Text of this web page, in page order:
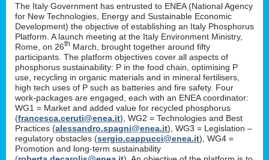
The Italy Government has entrusted to ENEA (National Agency
for New Technologies, Energy and Sustainable Economic
Development) the objective of establishing an Italy Phosphorus
Platform. A launch meeting at the Italy Environment Ministry,
Rome, on 26th March, brought together around fifty
participants. The platform objectives cover all aspects of
phosphorus sustainability: P in the food chain, optimising P
use, recycling in organic materials and in mineral fertilisers,
high tech uses of P such as batteries and fire safety. Four
work-packages are engaged, each with an ENEA coordinator:
WG1 = Market and added value for recycled phosphorus
(francesca.ceruti@enea.it), WG2 = Technologies and Best
Practices (alessandro.spagni@enea.it), WG3 = Legislation –
regulatory obstacles (sergio.cappucci@enea.it), WG4 =
Promotion and long-term sustainability